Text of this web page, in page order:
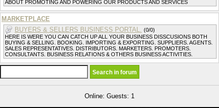
ABOUT PROMOTING AND POWERING OUR PRODUCTS AND SERVICES
MARKETPLACE
BUYERS & SELLERS BUSINESS PORTAL. (0/0)
HERE IS WERE YOU CAN CATCH UP ALL YOUR BUSINESS DISSCUSIONS BOTH
BUYING & SELLING. BOOKING. IMPORTING & EXPORTING. SUPPLIERS. AGENTS.
SALES REPRESENTATIVES. DISTRIBUTORS. MARKETERS. PROMOTERS.
CONSULTANTS. BUSINESS RELATIONS & OTHERS BUSINESS ACTIVITIES.
Online: Guests: 1